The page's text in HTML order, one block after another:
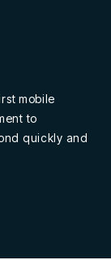
mobile
to
quickly and